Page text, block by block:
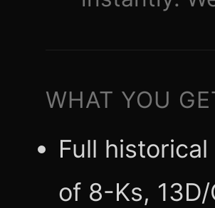
WHAT YOU
Full
of 8-Ks,